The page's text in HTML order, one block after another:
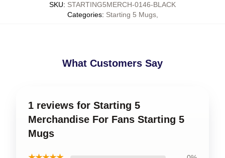
SKU: STARTING5MERCH-0146-BLACK
Categories: Starting 5 Mugs,
What Customers Say
1 reviews for Starting 5
Merchandise For Fans Starting 5
Mugs